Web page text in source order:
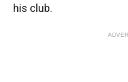
his club.